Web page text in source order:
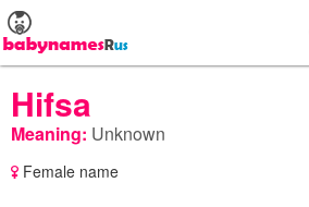
Hifsa
Meaning: Unknown
Female name